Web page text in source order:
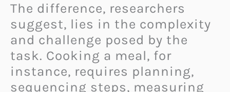
The difference, researchers
suggest, lies in the complexity
and challenge posed by the
task. Cooking a meal, for
instance, requires planning,
sequencing steps, measuring